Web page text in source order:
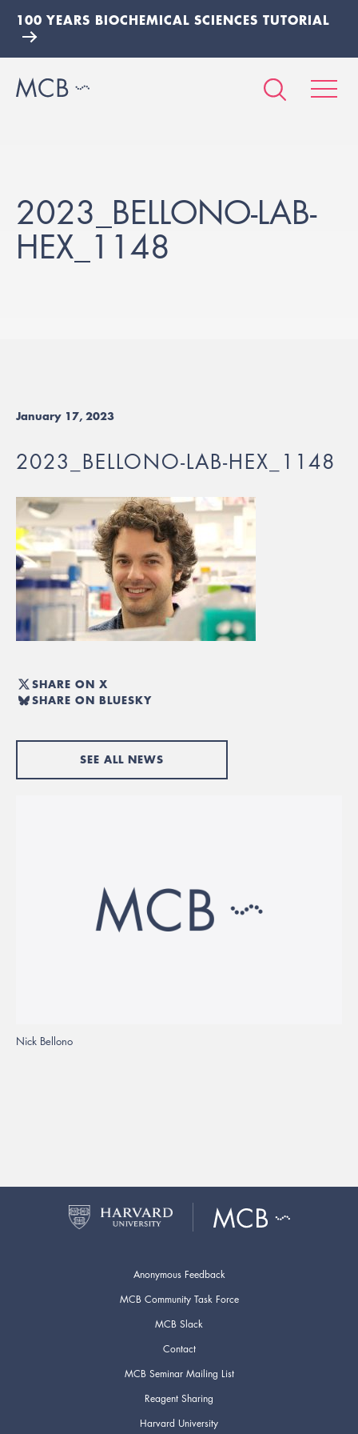
100 YEARS BIOCHEMICAL SCIENCES TUTORIAL
2023_BELLONO-LAB-
HEX_1148
January 17, 2023
2023_BELLONO-LAB-HEX_1148
SHARE ON X
SHARE ON BLUESKY
SEE ALL NEWS
Nick Bellono
Anonymous Feedback
MCB Community Task Force
MCB Slack
Contact
MCB Seminar Mailing List
Reagent Sharing
Harvard University